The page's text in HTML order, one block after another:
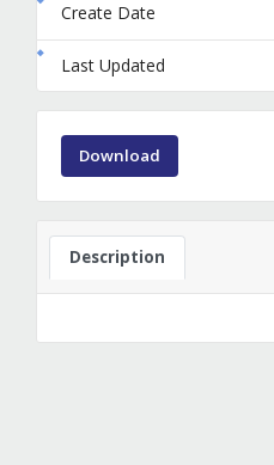
Create Date
Last Updated
Download
Description